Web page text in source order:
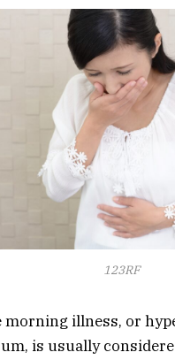
123RF
morning illness, or
is usually